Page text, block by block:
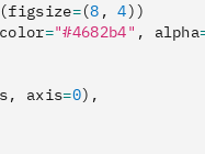
(figsize=(8 , 4))
="#4682b4" , alpha
axis=0),